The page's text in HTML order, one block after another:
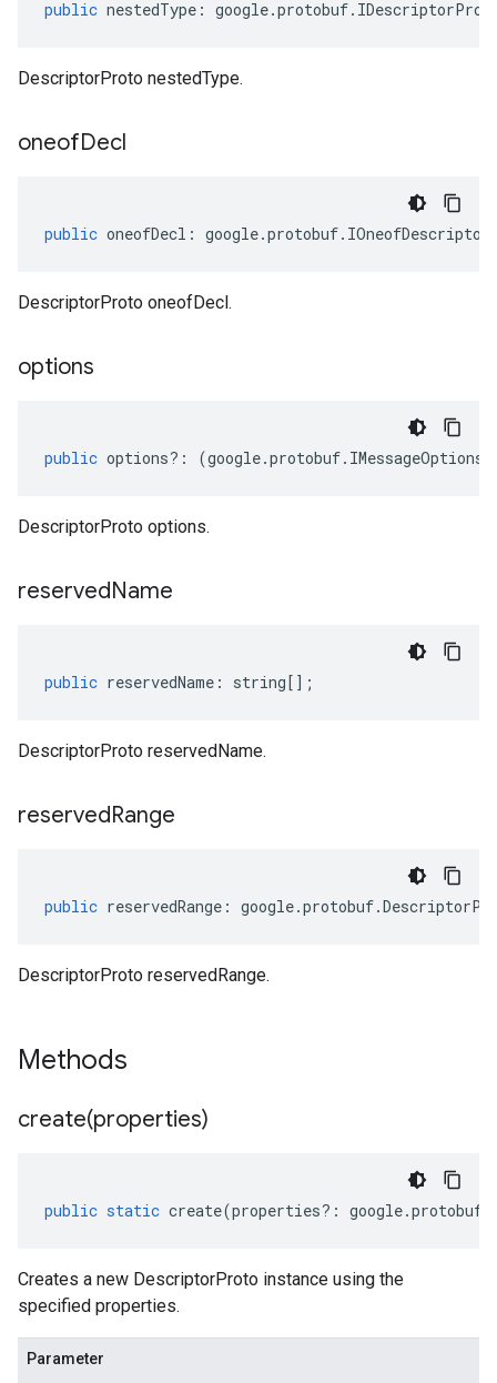
public nestedType : google.protobuf.
DescriptorProto nestedType.
oneofDecl
public oneofDecl : google.protobuf.
DescriptorProto oneofDecl.
options
public options?: (google.protobuf. IMessageOptions
DescriptorProto options.
reservedName
public reservedName : string[];
DescriptorProto reservedName.
reservedRange
public reservedRange : google.protobuf.
DescriptorProto reservedRange.
Methods
create(properties)
public static create(properties?: google.protobuf
Creates a new DescriptorProto instance using the
specified properties.
Parameter